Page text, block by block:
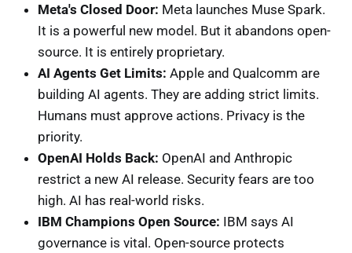
Meta's Closed Door: Meta launches Muse Spark.
It is a powerful new model. But it abandons open-
source. It is entirely proprietary.
AI Agents Get Limits: Apple and Qualcomm are
building AI agents. They are adding strict limits.
Humans must approve actions. Privacy is the
priority.
OpenAI Holds Back: OpenAI and Anthropic
restrict a new AI release. Security fears are too
high. AI has real-world risks.
IBM Champions Open Source: IBM says AI
governance is vital. Open-source protects